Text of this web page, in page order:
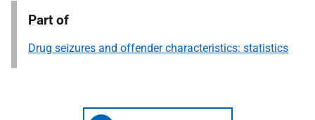
Part of
Drug seizures and offender characteristics: statistics